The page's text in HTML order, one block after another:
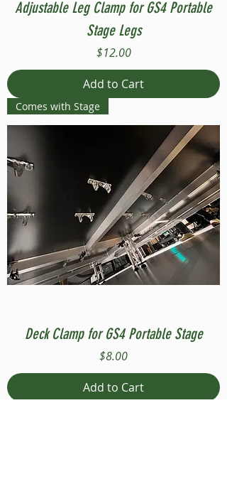
Adjustable Leg Clamp for GS4 Portable
Stage Legs
Price
$12.00
Add to Cart
Comes with Stage
Deck Clamp for GS4 Portable Stage
Price
$8.00
Add to Cart